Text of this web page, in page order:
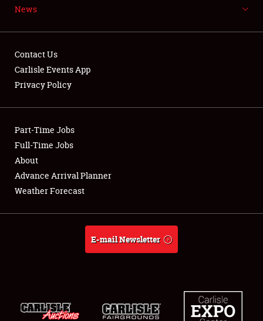
Showfield
Club Relations
Full-Time Jobs
About
Weather Forecast
News
Contact Us
Carlisle Events App
Privacy Policy
Part-Time Jobs
Full-Time Jobs
About
Advance Arrival Planner
Weather Forecast
E-mail Newsletter